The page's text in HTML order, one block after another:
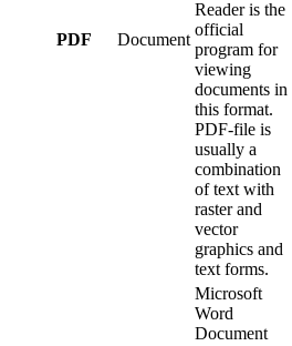
PDF Document
Reader is the
official
program for
viewing
documents in
this format.
PDF-file is
usually a
combination
of text with
raster and
vector
graphics and
text forms.
Microsoft
Word
Document